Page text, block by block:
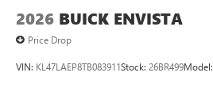
2026 BUICK ENVISTA
Price Drop
VIN: KL47LAEP8TB083911Stock: 26BR499Model: